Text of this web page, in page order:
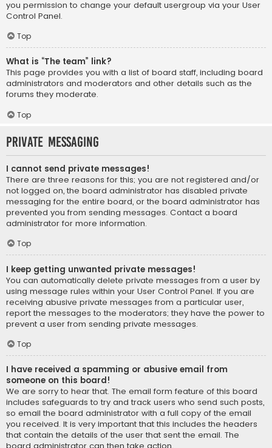
you permission to change your default usergroup via your User
Control Panel.
Top
What is “The team” link?
This page provides you with a list of board staff, including board
administrators and moderators and other details such as the
forums they moderate.
Top
Private Messaging
I cannot send private messages!
There are three reasons for this; you are not registered and/or
not logged on, the board administrator has disabled private
messaging for the entire board, or the board administrator has
prevented you from sending messages. Contact a board
administrator for more information.
Top
I keep getting unwanted private messages!
You can automatically delete private messages from a user by
using message rules within your User Control Panel. If you are
receiving abusive private messages from a particular user,
report the messages to the moderators; they have the power to
prevent a user from sending private messages.
Top
I have received a spamming or abusive email from
someone on this board!
We are sorry to hear that. The email form feature of this board
includes safeguards to try and track users who send such posts,
so email the board administrator with a full copy of the email
you received. It is very important that this includes the headers
that contain the details of the user that sent the email. The